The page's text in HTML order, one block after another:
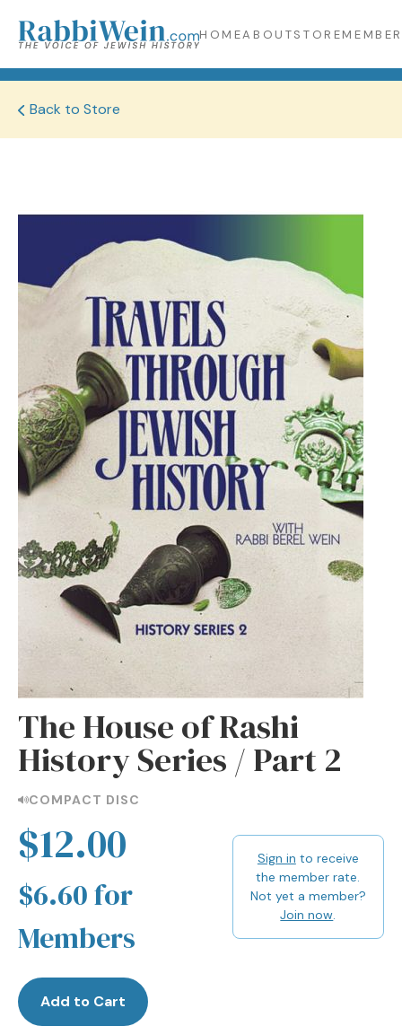
HOMEABOUTSTORE
Back to Store
The House of Rashi
History Series / Part 2
COMPACT DISC
$12.00
$6.60 for
Members
Sign in to receive
the member rate.
Not yet a member?
Join now.
Add to Cart